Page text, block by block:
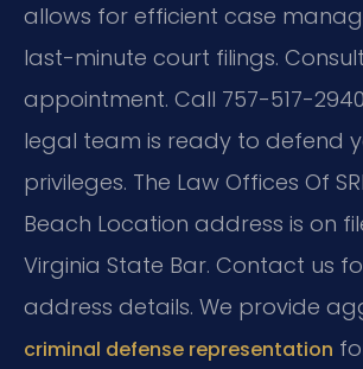
allows for efficient case
last-minute court filings.
appointment. Call 757-517-
legal team is ready to defend
privileges. The Law Offices Of
Beach Location address is on
Virginia State Bar. Contact us
address details. We provide
criminal defense representation